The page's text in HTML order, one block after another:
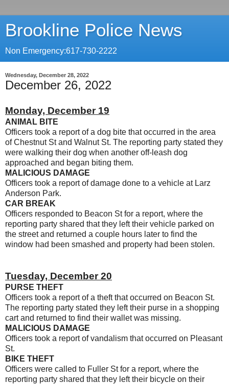
Brookline Police News
Non Emergency:617-730-2222
Wednesday, December 28, 2022
December 26, 2022
Monday, December 19
ANIMAL BITE
Officers took a report of a dog bite that occurred in the area
of Chestnut St and Walnut St. The reporting party stated they
were walking their dog when another off-leash dog
approached and began biting them.
MALICIOUS DAMAGE
Officers took a report of damage done to a vehicle at Larz
Anderson Park.
CAR BREAK
Officers responded to Beacon St for a report, where the
reporting party shared that they left their vehicle parked on
the street and returned a couple hours later to find the
window had been smashed and property had been stolen.
Tuesday, December 20
PURSE THEFT
Officers took a report of a theft that occurred on Beacon St.
The reporting party stated they left their purse in a shopping
cart and returned to find their wallet was missing.
MALICIOUS DAMAGE
Officers took a report of vandalism that occurred on Pleasant
St.
BIKE THEFT
Officers were called to Fuller St for a report, where the
reporting party shared that they left their bicycle on their